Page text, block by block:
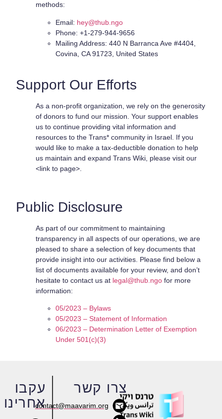
methods:
Email: hey@thub.ngo
Phone: +1-279-944-9656
Mailing Address: 440 N Barranca Ave #4404,
Covina, CA 91723, United States
Support Our Efforts
As a non-profit organization, we rely on the generosity
of donors to fund our mission. Your support enables
us to continue providing vital information and
resources to the Trans* community in Israel. If you
would like to make a tax-deductible donation to help
us maintain and expand Trans Wiki, please visit our
<link to page>.
Public Disclosure
As part of our commitment to maintaining
transparency in all aspects of our operations, we are
pleased to share a selection of key documents that
provide insight into our activities. Please find below a
list of documents available for your review, and don’t
hesitate to contact us at legal@thub.ngo for more
information:
05/2023 – Bylaws
05/2023 – Statement of Information
06/2023 – Determination Letter of Exemption
Under 501(c)(3)
עקבו
אחרינו
צרו קשר
contact@maavarim.org